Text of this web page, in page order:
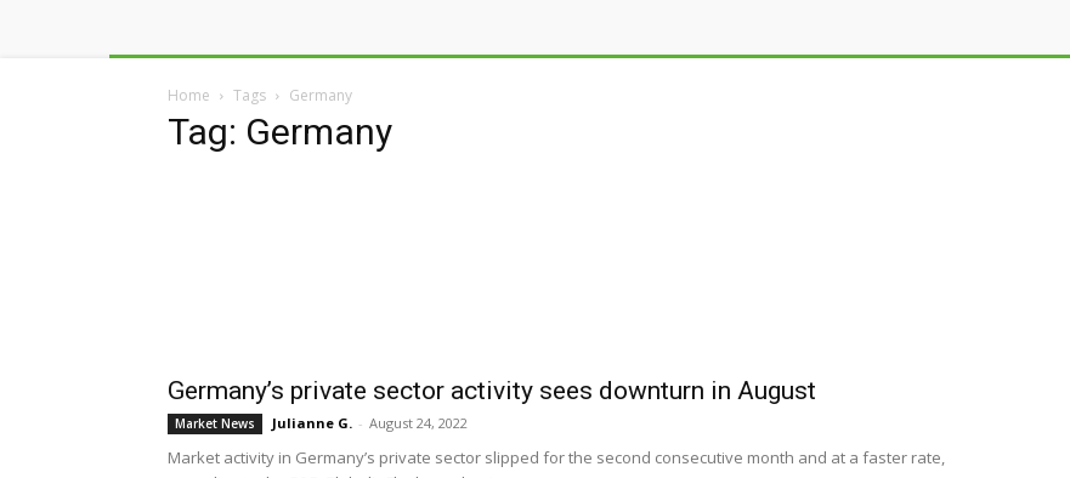
Home Tags Germany
Tag: Germany
Germany’s private sector activity sees downturn in August
Market News Julianne G. - August 24, 2022
Market activity in Germany’s private sector slipped for the second consecutive month and at a faster rate,